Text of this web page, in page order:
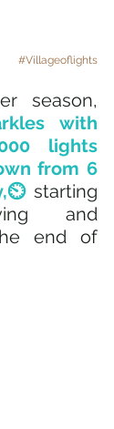
#Villageoflights
with
lights
from 6
starting
and
end of